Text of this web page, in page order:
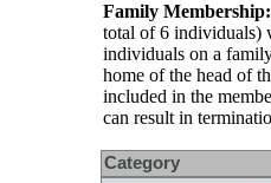
Family Membership:
total of 6 individuals)
individuals on a
home of the head of
included in the
can result in
Category